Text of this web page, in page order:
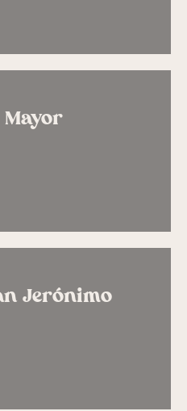
Mayor
Jerónimo